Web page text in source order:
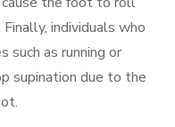
individuals who
such as running or
supination due to the